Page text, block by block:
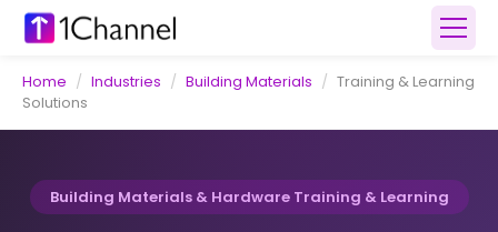
Home / Industries / Building Materials / Training & Learning
Solutions
Building Materials & Hardware Training & Learning